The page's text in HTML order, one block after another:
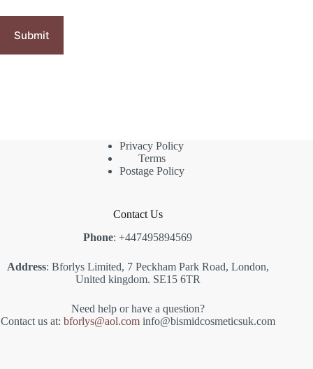
Submit
Privacy Policy
Terms
Postage Policy
Contact Us
Phone: +447495894569
Address: Bforlys Limited, 7 Peckham Park Road, London,
United kingdom. SE15 6TR
Need help or have a question?
Contact us at: bforlys@aol.cominfo@bismidcosmeticsuk.com